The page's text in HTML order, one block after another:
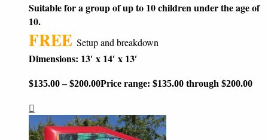
Suitable for a group of up to 10 children under the age of
10.
FREE Setup and breakdown
Dimensions: 13′ x 14′ x 13′
$135.00 – $200.00Price range: $135.00 through $200.00